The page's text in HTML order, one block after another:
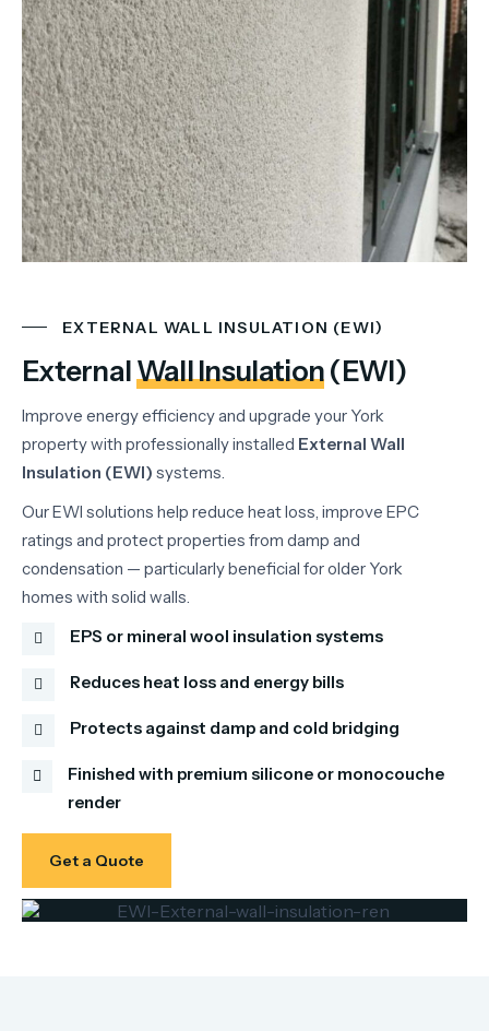
EXTERNAL WALL INSULATION (EWI)
ExternalWall Insulation(EWI)
Improve energy efficiency and upgrade your York
property with professionally installed External Wall
Insulation (EWI) systems.
Our EWI solutions help reduce heat loss, improve EPC
ratings and protect properties from damp and
condensation — particularly beneficial for older York
homes with solid walls.
EPS or mineral wool insulation systems
Reduces heat loss and energy bills
Protects against damp and cold bridging
Finished with premium silicone or monocouche
render
Get a Quote